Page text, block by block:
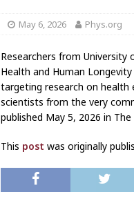
May 6, 2026 Phys.org
Researchers from University
Health and Human
targeting research on
scientists from the very
published May 5, 2026 in
This post was originally